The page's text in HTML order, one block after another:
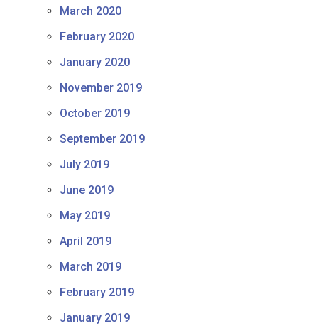
March 2020
February 2020
January 2020
November 2019
October 2019
September 2019
July 2019
June 2019
May 2019
April 2019
March 2019
February 2019
January 2019